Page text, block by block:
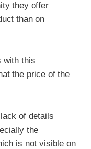
they offer
than on
with this
the price of the
of details
the
is not visible on